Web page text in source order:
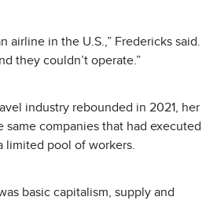
in the U.S.,” Fredericks said.
they couldn’t operate.”
industry rebounded in 2021, her
companies that had executed
limited pool of workers.
basic capitalism, supply and